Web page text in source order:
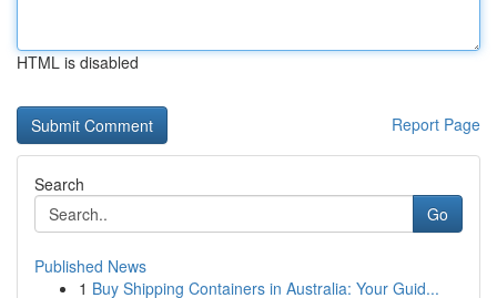
HTML is disabled
Report Page
Search
Go
Published News
1 Buy Shipping Containers in Australia: Your Guid...